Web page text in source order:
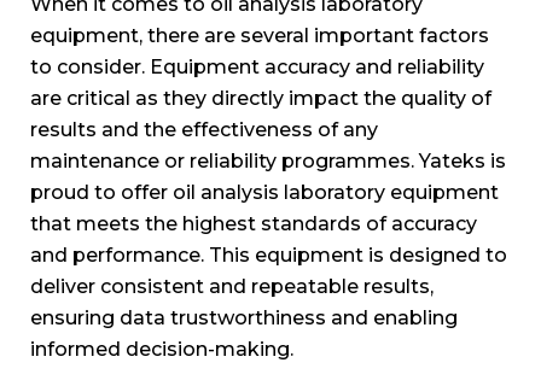
When it comes to oil analysis laboratory
equipment, there are several important factors
to consider. Equipment accuracy and reliability
are critical as they directly impact the quality of
results and the effectiveness of any
maintenance or reliability programmes. Yateks is
proud to offer oil analysis laboratory equipment
that meets the highest standards of accuracy
and performance. This equipment is designed to
deliver consistent and repeatable results,
ensuring data trustworthiness and enabling
informed decision-making.